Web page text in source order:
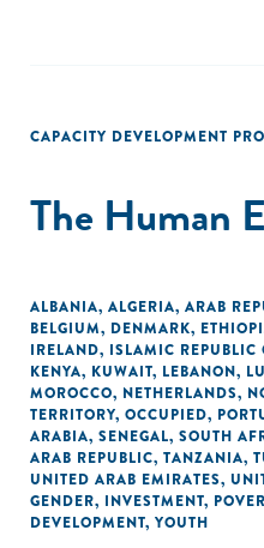
CAPACITY DEVELOPMENT
The Human
ALBANIA, ALGERIA, ARAB
BELGIUM, DENMARK,
IRELAND, ISLAMIC REPUBLIC
KENYA, KUWAIT, LEBANON,
MOROCCO, NETHERLANDS,
TERRITORY, OCCUPIED,
ARABIA, SENEGAL, SOUTH
ARAB REPUBLIC, TANZANIA,
UNITED ARAB EMIRATES,
GENDER, INVESTMENT,
DEVELOPMENT, YOUTH